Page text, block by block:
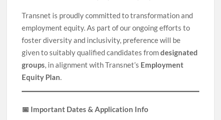
Transnet is proudly committed to transformation and
employment equity. As part of our ongoing efforts to
foster diversity and inclusivity, preference will be
given to suitably qualified candidates fromdesignated
groups, in alignment with Transnet’s Employment
Equity Plan.
📅 Important Dates & Application Info